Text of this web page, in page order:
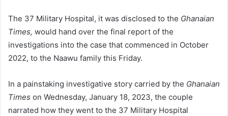
The 37 Military Hospital, it was disclosed to the Ghanaian
Times, would hand over the final report of the
investigations into the case that commenced in Oc­tober
2022, to the Naawu family this Friday.
In a painstaking investigative story carried by the Ghanaian
Times on Wednesday, January 18, 2023, the couple
narrated how they went to the 37 Military Hospital